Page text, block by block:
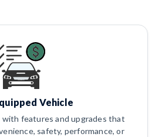
Vehicle
features and upgrades that
safety, performance, or